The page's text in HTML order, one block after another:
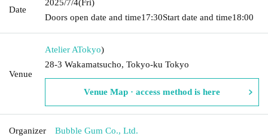
Date
2025/7/4(Fri)
Doors open date and time17:30Start date and time18:00
Venue
Atelier ATokyo)
28-3 Wakamatsucho, Tokyo-ku Tokyo
Venue Map · access method is here
Organizer Bubble Gum Co., Ltd.